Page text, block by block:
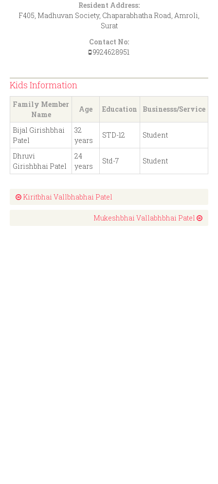
Resident Address:
F405, Madhuvan Society, Chaparabhatha Road, Amroli,
Surat
Contact No:
9924628951
Kids Information
Family Member
Name
Age Education Businesss/Service
Bijal Girishbhai
Patel
32
years
STD-12 Student
Dhruvi
Girishbhai Patel
24
years
Std-7 Student
Kiritbhai Vallbhabhai Patel
Mukeshbhai Vallabhbhai Patel